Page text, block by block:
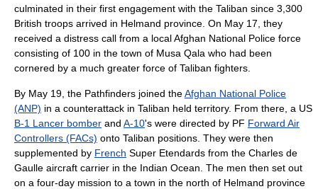
culminated in their first engagement with the Taliban since 3,300
British troops arrived in Helmand province. On May 17 , they
received a distress call from a localAfghan National Police force
consisting of 100 in the town of Musa Qala who had been
cornered by a much greater force of Taliban fighters.
By May 19 , the Pathfinders joined theAfghan National Police
(ANP) in a counterattack in Taliban held territory. From there, a US
B-1 Lancer bomber and A-10's were directed by PF Forward Air
Controllers (FACs) onto Taliban positions. They were then
supplemented by French Super Etendards from the Charles de
Gaulle aircraft carrier in the Indian Ocean . The men then set out
on a four-day mission to a town in the north of Helmand province